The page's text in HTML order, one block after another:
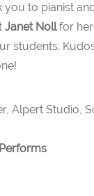
you to pianist
Janet Nollfor her
students.